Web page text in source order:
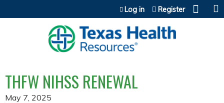
Jump to content
Log in Register
THFW NIHSS RENEWAL
May 7, 2025